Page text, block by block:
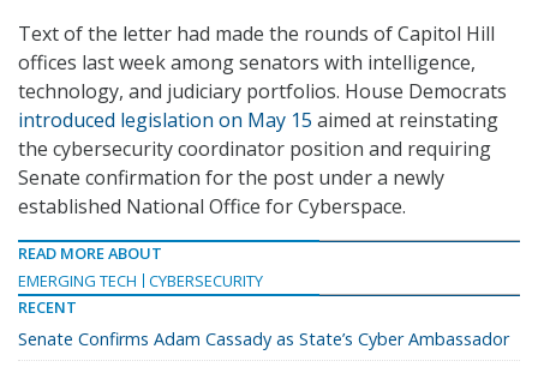
Text of the letter had made the rounds of Capitol Hill
offices last week among senators with intelligence,
technology, and judiciary portfolios. House Democrats
introduced legislation on May 15 aimed at reinstating
the cybersecurity coordinator position and requiring
Senate confirmation for the post under a newly
established National Office for Cyberspace.
READ MORE ABOUT
EMERGING TECH
CYBERSECURITY
RECENT
Senate Confirms Adam Cassady as State’s Cyber Ambassador